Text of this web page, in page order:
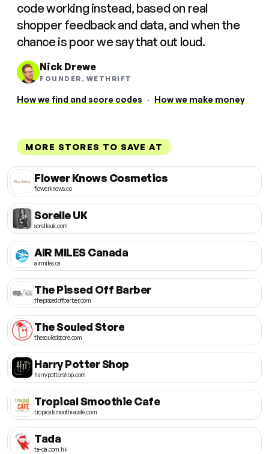
code working instead, based on real
shopper feedback and data, and when the
chance is poor we say that out loud.
Nick Drewe
FOUNDER, WETHRIFT
How we find and score codes · How we make money
MORE STORES TO SAVE AT
Flower Knows Cosmetics
flowerknows.co
Sorelle UK
sorelleuk.com
AIR MILES Canada
airmiles.ca
The Pissed Off Barber
thepissedoffbarber.com
The Souled Store
thesouledstore.com
Harry Potter Shop
harrypottershop.com
Tropical Smoothie Cafe
tropicalsmoothiecafe.com
Tada
ta-da.com.hk